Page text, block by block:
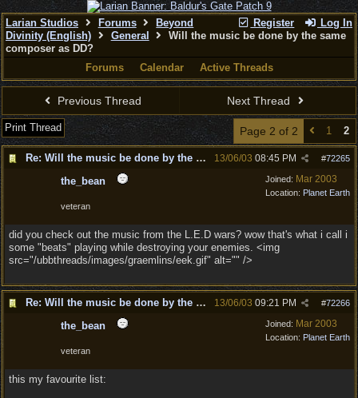
Register Log In
Larian Studios Forums
Beyond
Divinity (English)
General
Will the music be done by the same
composer as DD?
Forums
Calendar Active Threads
Previous Thread Next Thread
Print Thread Page 2 of 2 1 2
Re: Will the music be done by the same composer as #72265
13/06/03 08:45 PM
Joined: Mar 2003
Location: Planet Earth
the_bean
veteran
did you check out the music from the L.E.D wars? wow that's what i call i
some "beats" playing while destroying your enemies. <img
src="/ubbthreads/images/graemlins/eek.gif" alt="" />
Re: Will the music be done by the same composer as #72266
13/06/03 09:21 PM
Joined: Mar 2003
Location: Planet Earth
the_bean
veteran
this my favourite list: